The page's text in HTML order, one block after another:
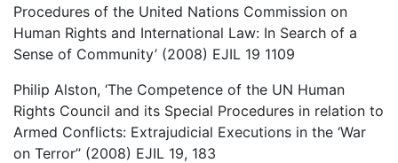
Procedures of the United Nations Commission on
Human Rights and International Law: In Search of a
Sense of Community’ (2008) EJIL 19 1109
Philip Alston, ‘The Competence of the UN Human
Rights Council and its Special Procedures in relation to
Armed Conflicts: Extrajudicial Executions in the ‘War
on Terror’’ (2008) EJIL 19, 183